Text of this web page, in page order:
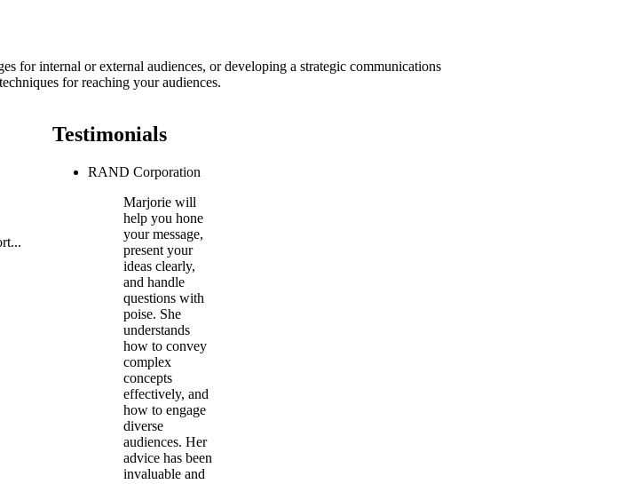
for internal or external audiences, or developing a strategic communications
for reaching your audiences.
Testimonials
RAND Corporation
Marjorie will
help you hone
your message,
present your
ideas clearly,
and handle
questions with
poise. She
understands
how to convey
complex
concepts
effectively, and
how to engage
diverse
audiences. Her
advice has been
invaluable and